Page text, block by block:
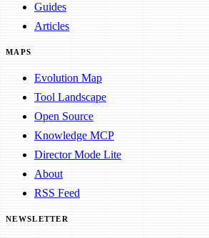
Guides
Articles
MAPS
Evolution Map
Tool Landscape
Open Source
Knowledge MCP
Director Mode Lite
About
RSS Feed
NEWSLETTER